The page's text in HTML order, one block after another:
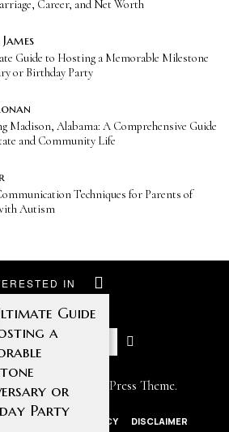
Career, and Net Worth
Guide to Hosting a Memorable Milestone
or Birthday Party
Madison, Alabama: A Comprehensive Guide
and Community Life
Techniques for Parents of
Autism
IN
Guide
a
or
Party
Fox — Blog WordPress Theme.
PRIVACY POLICY DISCLAIMER